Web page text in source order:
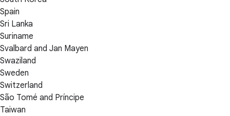
Spain
Sri Lanka
Suriname
Svalbard and Jan Mayen
Swaziland
Sweden
Switzerland
São Tomé and Príncipe
Taiwan